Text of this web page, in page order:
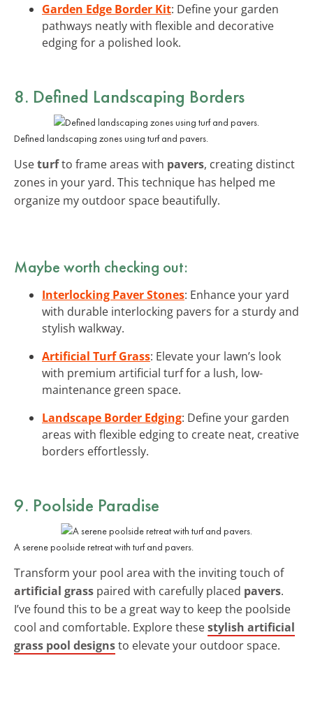
Garden Edge Border Kit: Define your garden
pathways neatly with flexible and decorative
edging for a polished look.
8. Defined Landscaping Borders
Defined landscaping zones using turf and pavers.
Useturfto frame areas with pavers, creating distinct
zones in your yard. This technique has helped me
organize my outdoor space beautifully.
Maybe worth checking out:
Interlocking Paver Stones: Enhance your yard
with durable interlocking pavers for a sturdy and
stylish walkway.
Artificial Turf Grass: Elevate your lawn’s look
with premium artificial turf for a lush, low-
maintenance green space.
Landscape Border Edging: Define your garden
areas with flexible edging to create neat, creative
borders effortlessly.
9. Poolside Paradise
A serene poolside retreat with turf and pavers.
Transform your pool area with the inviting touch of
artificial grass paired with carefully placed pavers.
I’ve found this to be a great way to keep the poolside
cool and comfortable. Explore thesestylish artificial
grass pool designsto elevate your outdoor space.